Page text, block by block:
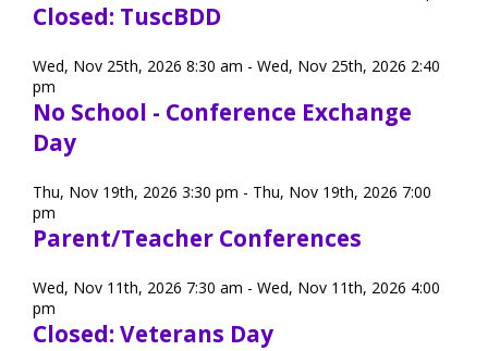
Closed: TuscBDD
Wed, Nov 25th, 2026 8:30 am - Wed, Nov 25th, 2026 2:40
pm
No School - Conference Exchange
Day
Thu, Nov 19th, 2026 3:30 pm - Thu, Nov 19th, 2026 7:00
pm
Parent/Teacher Conferences
Wed, Nov 11th, 2026 7:30 am - Wed, Nov 11th, 2026 4:00
pm
Closed: Veterans Day